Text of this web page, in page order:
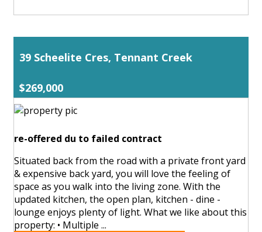
39 Scheelite Cres, Tennant Creek
$269,000
re-offered du to failed contract
Situated back from the road with a private front yard
& expensive back yard, you will love the feeling of
space as you walk into the living zone. With the
updated kitchen, the open plan, kitchen - dine -
lounge enjoys plenty of light. What we like about this
property: • Multiple ...